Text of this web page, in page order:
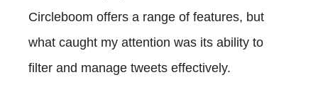
Circleboom offers a range of features, but
what caught my attention was its ability to
filter and manage tweets effectively.